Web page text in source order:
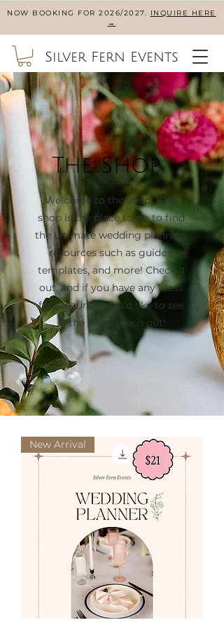
NOW BOOKING FOR 2026/2027. INQUIRE HERE
→
Silver Fern Events
The Shop
Welcome to the shop! Our
shop is the place to go to find
the ultimate wedding planning
resources such as guides,
templates, and more! Check it
out, and if you have any ideas
for resources you'd like to see
in the shop, reach out!
New Arrival